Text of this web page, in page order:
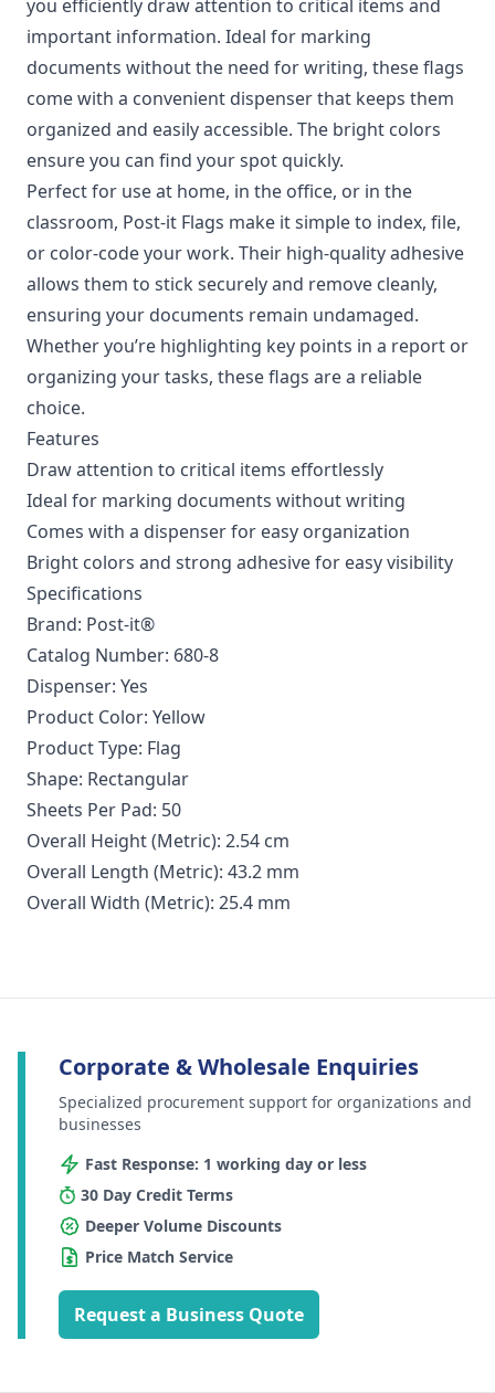
you efficiently draw attention to critical items and
important information. Ideal for marking
documents without the need for writing, these flags
come with a convenient dispenser that keeps them
organized and easily accessible. The bright colors
ensure you can find your spot quickly.
Perfect for use at home, in the office, or in the
classroom, Post-it Flags make it simple to index, file,
or color-code your work. Their high-quality adhesive
allows them to stick securely and remove cleanly,
ensuring your documents remain undamaged.
Whether you’re highlighting key points in a report or
organizing your tasks, these flags are a reliable
choice.
Features
Draw attention to critical items effortlessly
Ideal for marking documents without writing
Comes with a dispenser for easy organization
Bright colors and strong adhesive for easy visibility
Specifications
Brand: Post-it®
Catalog Number: 680-8
Dispenser: Yes
Product Color: Yellow
Product Type: Flag
Shape: Rectangular
Sheets Per Pad: 50
Overall Height (Metric): 2.54 cm
Overall Length (Metric): 43.2 mm
Overall Width (Metric): 25.4 mm
Corporate & Wholesale Enquiries
Specialized procurement support for organizations and
businesses
Fast Response: 1 working day or less
30 Day Credit Terms
Deeper Volume Discounts
Price Match Service
Request a Business Quote